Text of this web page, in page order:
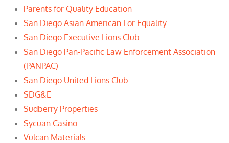
Parents for Quality Education
San Diego Asian American For Equality
San Diego Executive Lions Club
San Diego Pan-Pacific Law Enforcement Association
(PANPAC)
San Diego United Lions Club
SDG&E
Sudberry Properties
Sycuan Casino
Vulcan Materials